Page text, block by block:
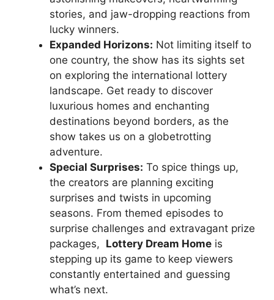
⁢stories, and jaw-dropping reactions from
⁢lucky winners.
Expanded Horizons: Not limiting itself to
⁣one country, the show⁣ has its sights set
⁢on exploring the international lottery
landscape. Get‌ ready ⁣to discover ​
luxurious​ homes⁤ and enchanting
destinations beyond ‍borders, as the
show ‌takes us ⁤on​ a globetrotting
adventure.
Special Surprises: ⁤To spice things ⁢up,
the ⁣creators are planning exciting
surprises and twists‌ in upcoming
seasons. From themed episodes to
surprise challenges ⁤and extravagant prize
packages, ⁤ Lottery Dream ​Home is
stepping up its game to keep viewers
constantly entertained and ‍guessing
what’s next.